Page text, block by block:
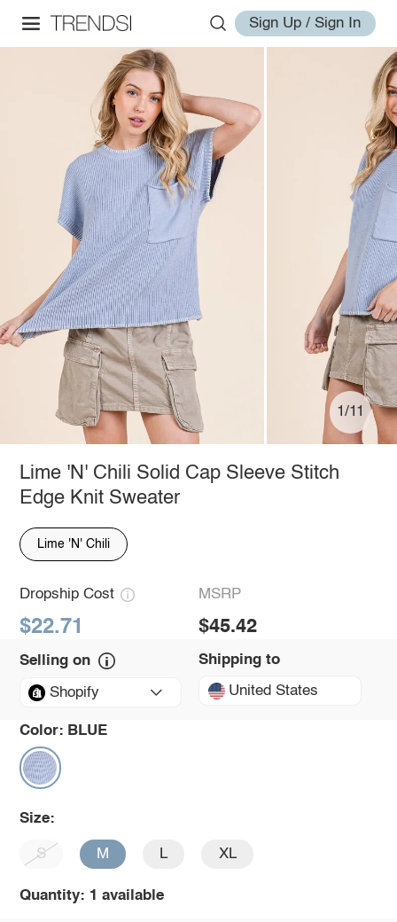
Sign Up / Sign In
1/11
Lime 'N' Chili Solid Cap Sleeve Stitch
Edge Knit Sweater
Lime 'N' Chili
Dropship Cost
$22.71
MSRP
$45.42
Selling on
Shopify
Shipping to
United States
Color: BLUE
Size:
S M L XL
Quantity: 1 available